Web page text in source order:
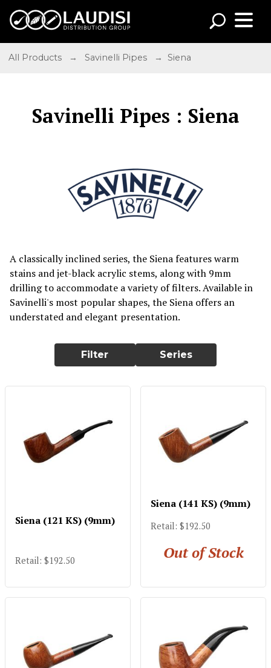
All Products →Savinelli Pipes → Siena
Savinelli Pipes : Siena
A classically inclined series, the Siena features warm
stains and jet-black acrylic stems, along with 9mm
drilling to accommodate a variety of filters. Available in
Savinelli's most popular shapes, the Siena offers an
understated and elegant presentation.
Filter Series
Siena (121 KS) (9mm)
Retail: $192.50
Siena (141 KS) (9mm)
Retail: $192.50
Out of Stock